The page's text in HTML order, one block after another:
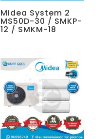
Midea System 2
MS50D-30 / SMKP-
12 / SMKM-18